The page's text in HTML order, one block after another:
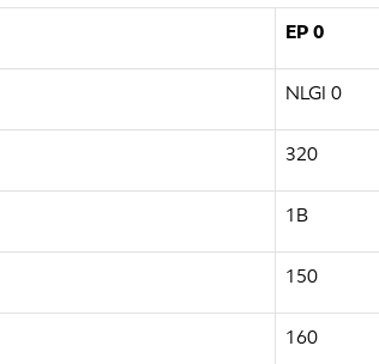
EP 0
NLGI 0
320
1B
150
160